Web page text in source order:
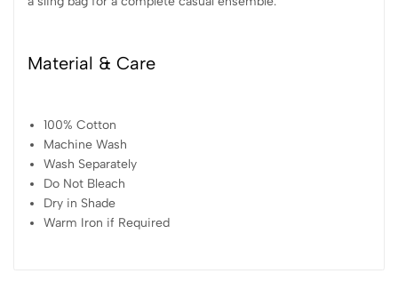
Material & Care
100% Cotton
Machine Wash
Wash Separately
Do Not Bleach
Dry in Shade
Warm Iron if Required